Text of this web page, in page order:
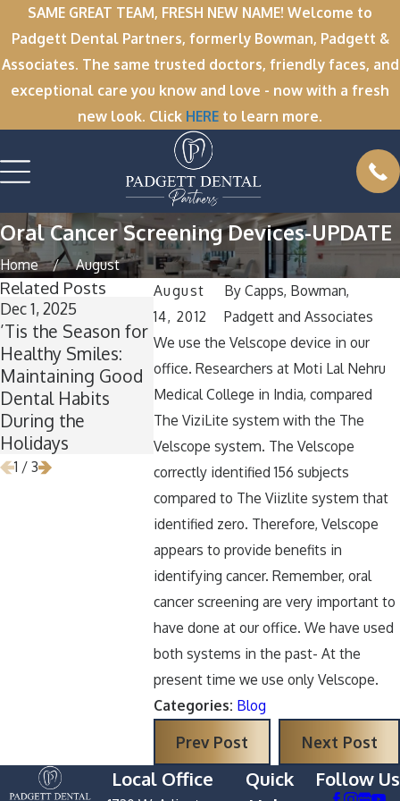
SAME GREAT TEAM, FRESH NEW NAME! Welcome to
Padgett Dental Partners, formerly Bowman, Padgett &
Associates. The same trusted doctors, friendly faces, and
exceptional care you know and love - now with a fresh
new look. Click HERE to learn more.
Oral Cancer Screening Devices-UPDATE
Home
August
August
14, 2012
By Capps, Bowman,
Padgett and Associates
We use the Velscope device in our
office. Researchers at Moti Lal Nehru
Medical College in India, compared
The ViziLite system with the The
Velscope system. The Velscope
correctly identified 156 subjects
compared to The Viizlite system that
identified zero. Therefore, Velscope
appears to provide benefits in
identifying cancer. Remember, oral
cancer screening are very important to
have done at our office. We have used
both systems in the past- At the
present time we use only Velscope.
Categories: Blog
Prev Post Next Post
Related Posts
Dec 1, 2025
’Tis the Season for
Healthy Smiles:
Maintaining Good
Dental Habits
During the
Holidays
Nov 11, 2025
Winter Break
Wisdom: Why Now
Is the Perfect Time
for Wisdom Teeth
Removal
Oct 1, 2025
A
Smile:
Keep Your
Healthy
Halloween
1 / 3
Local Office
Quick
Follow Us